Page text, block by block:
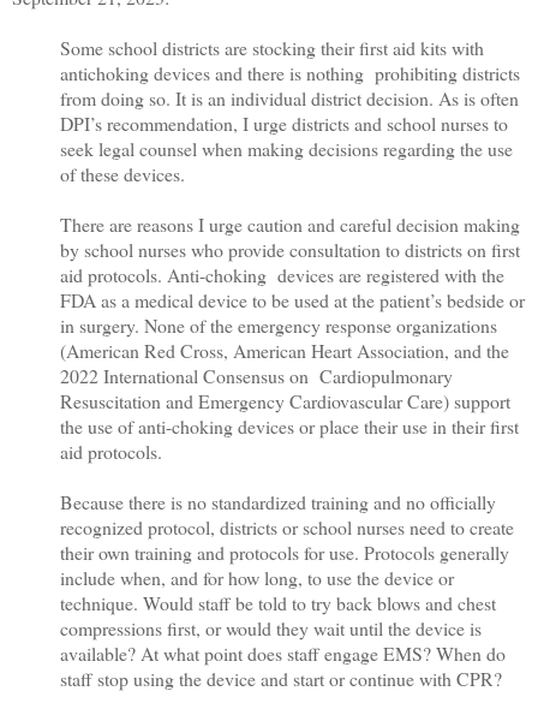
Some school districts are stocking their first aid kits with
antichoking devices and there is nothing prohibiting districts
from doing so. It is an individual district decision. As is often
DPI’s recommendation, I urge districts and school nurses to
seek legal counsel when making decisions regarding the use
of these devices.
There are reasons I urge caution and careful decision making
by school nurses who provide consultation to districts on first
aid protocols. Anti-choking devices are registered with the
FDA as a medical device to be used at the patient’s bedside or
in surgery. None of the emergency response organizations
(American Red Cross, American Heart Association, and the
2022 International Consensus on Cardiopulmonary
Resuscitation and Emergency Cardiovascular Care) support
the use of anti-choking devices or place their use in their first
aid protocols.
Because there is no standardized training and no officially
recognized protocol, districts or school nurses need to create
their own training and protocols for use. Protocols generally
include when, and for how long, to use the device or
technique. Would staff be told to try back blows and chest
compressions first, or would they wait until the device is
available? At what point does staff engage EMS? When do
staff stop using the device and start or continue with CPR?